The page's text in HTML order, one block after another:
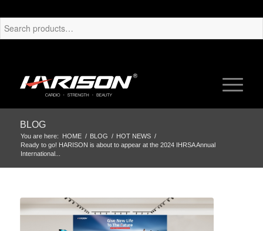
BLOG
You are here: HOME / BLOG / HOT NEWS /
Ready to go! HARISON is about to appear at the 2024 IHRSA Annual
International...